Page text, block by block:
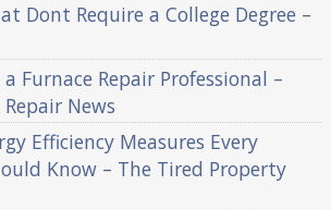
Dont Require a College Degree –
Furnace Repair Professional –
News
Efficiency Measures Every
Know – The Tired Property